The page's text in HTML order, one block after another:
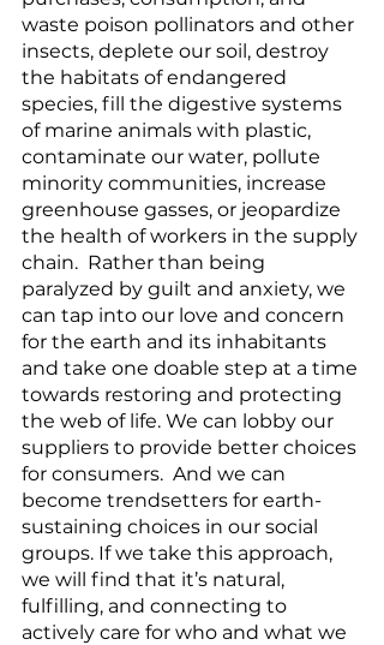
waste poison pollinators and other
insects, deplete our soil, destroy
the habitats of endangered
species, fill the digestive systems
of marine animals with plastic,
contaminate our water, pollute
minority communities, increase
greenhouse gasses, or jeopardize
the health of workers in the supply
chain.  Rather than being
paralyzed by guilt and anxiety, we
can tap into our love and concern
for the earth and its inhabitants
and take one doable step at a time
towards restoring and protecting
the web of life. We can lobby our
suppliers to provide better choices
for consumers.  And we can
become trendsetters for earth-
sustaining choices in our social
groups. If we take this approach,
we will find that it’s natural,
fulfilling, and connecting to
actively care for who and what we